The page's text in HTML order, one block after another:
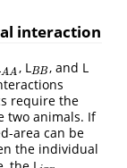
interaction
AA
A A , L BB
BB, and L
require the
two animals. If
area can be
the individual